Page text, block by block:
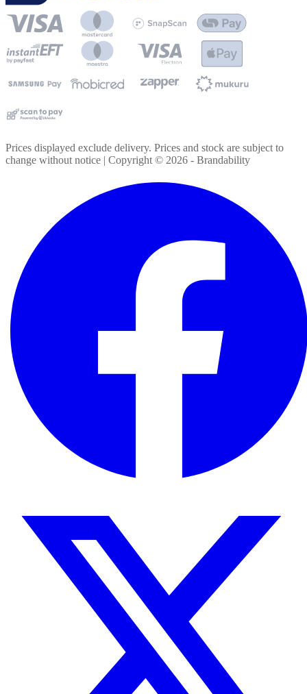
Prices displayed exclude delivery. Prices and stock are subject to
change without notice | Copyright © 2026 - Brandability